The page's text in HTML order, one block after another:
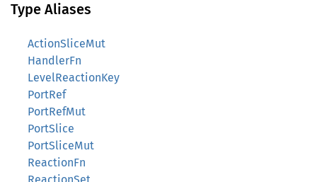
Type Aliases
ActionSliceMut
HandlerFn
LevelReactionKey
PortRef
PortRefMut
PortSlice
PortSliceMut
ReactionFn